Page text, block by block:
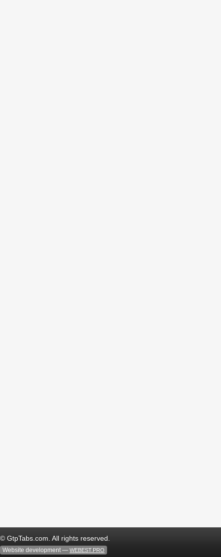
© GtpTabs.com. All rights reserved.
Website development — WEBEST.PRO